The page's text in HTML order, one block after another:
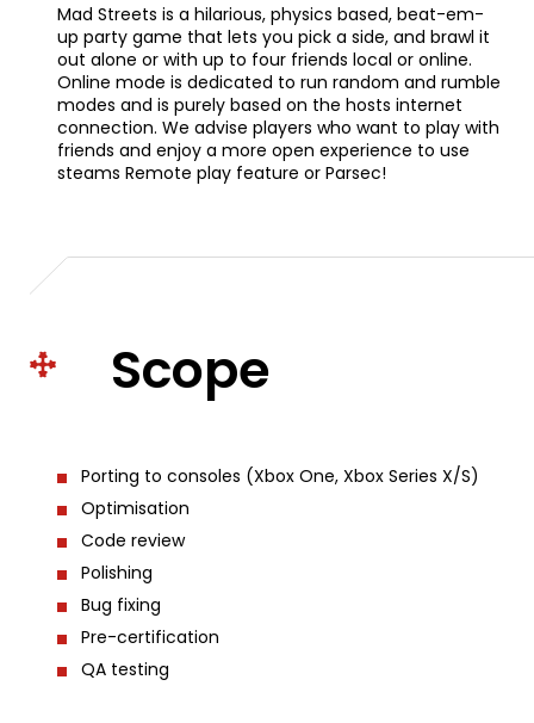
Mad Streets is a hilarious, physics based, beat-em-
up party game that lets you pick a side, and brawl it
out alone or with up to four friends local or online.
Online mode is dedicated to run random and rumble
modes and is purely based on the hosts internet
connection. We advise players who want to play with
friends and enjoy a more open experience to use
steams Remote play feature or Parsec!
Scope
Porting to consoles (Xbox One, Xbox Series X/S)
Optimisation
Code review
Polishing
Bug fixing
Pre-certification
QA testing